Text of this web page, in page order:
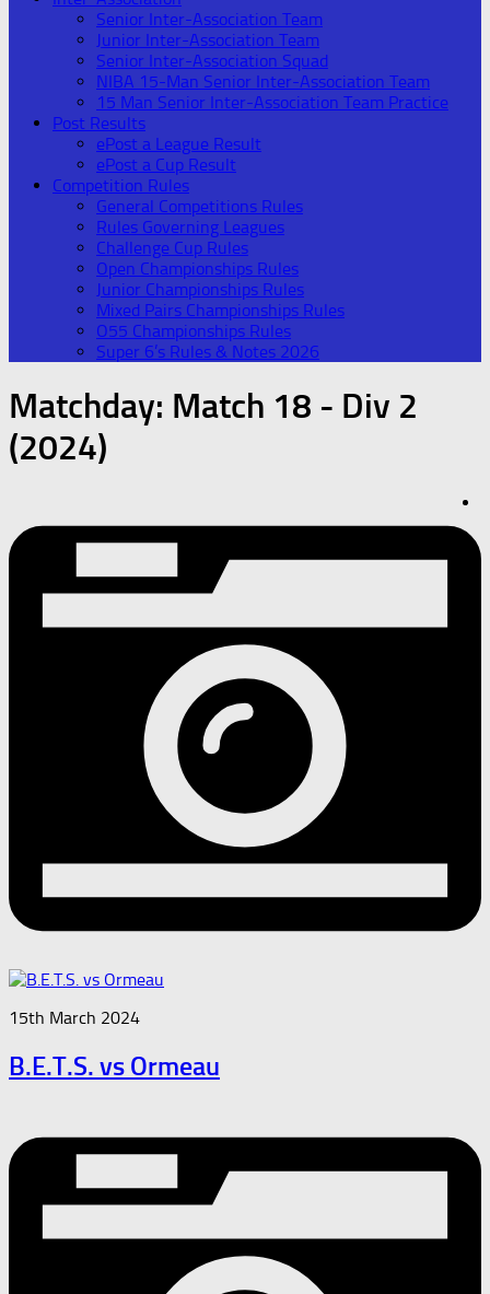
Senior Inter-Association Team
Junior Inter-Association Team
Senior Inter-Association Squad
NIBA 15-Man Senior Inter-Association Team
15 Man Senior Inter-Association Team Practice
Post Results
ePost a League Result
ePost a Cup Result
Competition Rules
General Competitions Rules
Rules Governing Leagues
Challenge Cup Rules
Open Championships Rules
Junior Championships Rules
Mixed Pairs Championships Rules
O55 Championships Rules
Super 6’s Rules & Notes 2026
Matchday: Match 18 - Div 2
(2024)
15th March 2024
B.E.T.S. vs Ormeau